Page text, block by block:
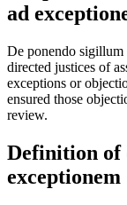
ad
De ponendo
directed justices of
exceptions or
ensured those
review.
Definition of
exceptionem